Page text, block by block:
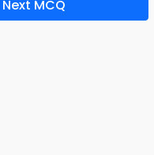
Next MCQ